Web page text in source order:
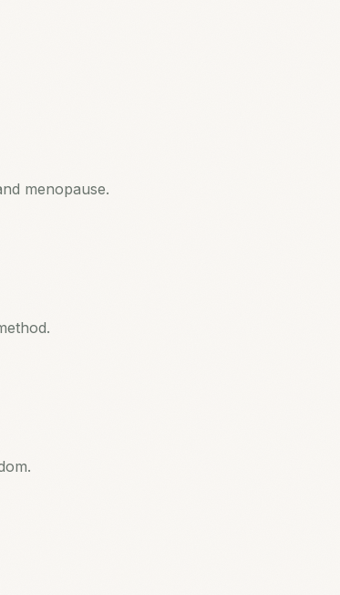
menopause.